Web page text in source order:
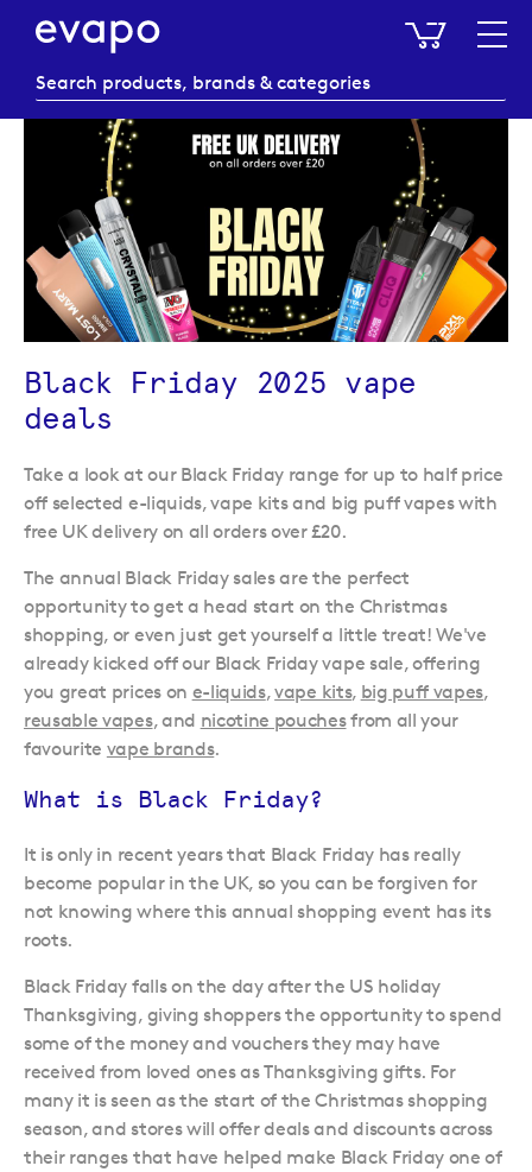
My
Black Friday 2025 vape
deals
Take a look at our Black Friday range for up to half price
off selected e-liquids, vape kits and big puff vapes with
free UK delivery on all orders over £20.
The annual Black Friday sales are the perfect
opportunity to get a head start on the Christmas
shopping, or even just get yourself a little treat! We've
already kicked off our Black Friday vape sale, offering
you great prices on e-liquids,vape kits, big puff vapes,
reusable vapes, and nicotine pouchesfrom all your
favourite vape brands.
What is Black Friday?
It is only in recent years that Black Friday has really
become popular in the UK, so you can be forgiven for
not knowing where this annual shopping event has its
roots.
Black Friday falls on the day after the US holiday
Thanksgiving, giving shoppers the opportunity to spend
some of the money and vouchers they may have
received from loved ones as Thanksgiving gifts. For
many it is seen as the start of the Christmas shopping
season, and stores will offer deals and discounts across
their ranges that have helped make Black Friday one of